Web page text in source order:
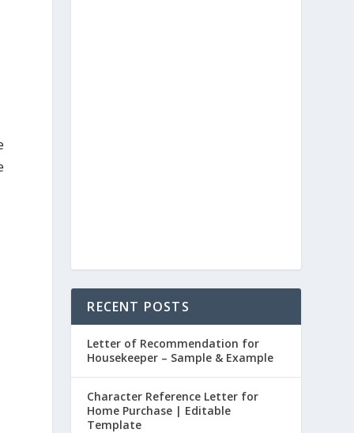
RECENT POSTS
Letter of Recommendation for
Housekeeper – Sample & Example
Character Reference Letter for
Home Purchase | Editable
Template